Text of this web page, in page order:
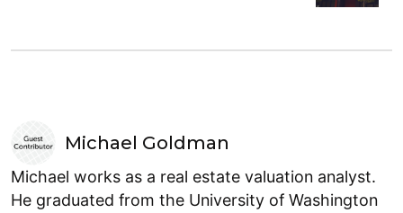
Michael Goldman
Michael works as a real estate valuation analyst.
He graduated from the University of Washington